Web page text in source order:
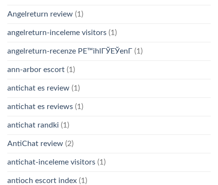
Angelreturn review (1)
angelreturn-inceleme visitors (1)
angelreturn-recenze PЕ™ihlГЎЕЎenГ­ (1)
ann-arbor escort (1)
antichat es review (1)
antichat es reviews (1)
antichat randki (1)
AntiChat review (2)
antichat-inceleme visitors (1)
antioch escort index (1)